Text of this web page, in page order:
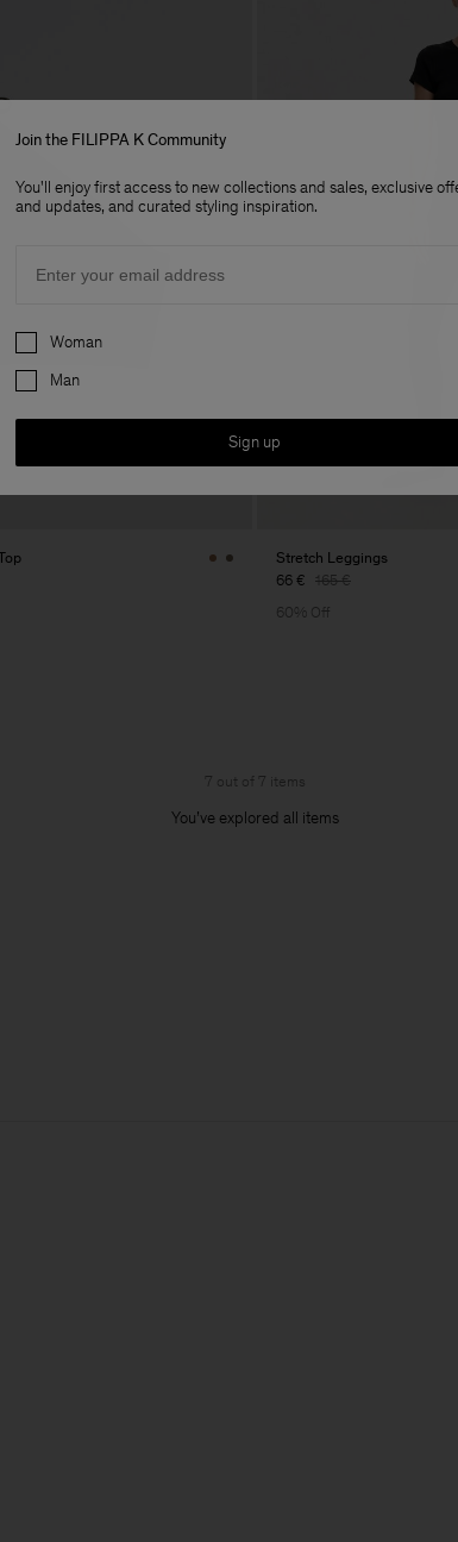
Stretch Leggings
66 € 165 €
60% Off
7 out of 7 items
You’ve explored all items
Join the FILIPPA K Community
You'll enjoy first access to new collections and sales, exclusive
and updates, and curated styling inspiration.
Preferences
Woman
Man
Sign up